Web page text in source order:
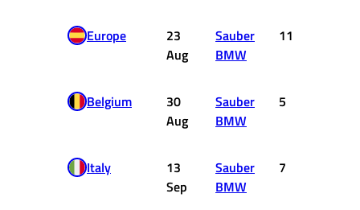
Europe
23
Aug
Sauber
BMW
11
Belgium
30
Aug
Sauber
BMW
5
Italy
13
Sep
Sauber
BMW
7